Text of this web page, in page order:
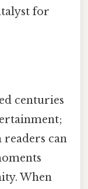
for
centuries
can
When